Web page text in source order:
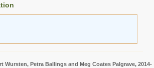
Wursten, Petra Ballings and Meg Coates Palgrave, 2014-